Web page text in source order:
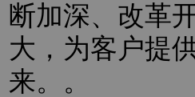
断加深、改革
大，为客户提
来。。